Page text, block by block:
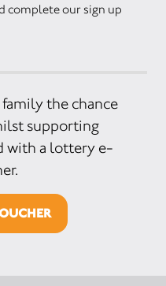
complete our sign up
the chance
supporting
with a lottery e-